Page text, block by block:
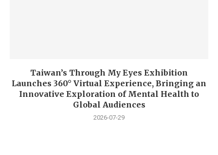
Taiwan’s Through My Eyes Exhibition
Launches 360° Virtual Experience, Bringing an
Innovative Exploration of Mental Health to
Global Audiences
2026-07-29